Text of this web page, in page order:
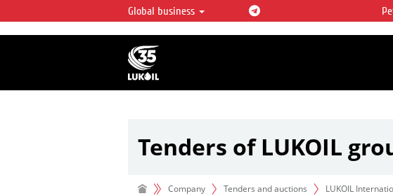
LUKOIL OVERVIEW
LUKOIL is one of the largest oil & gas vertical
integrated companies in the world accounting for
over 2% of crude production and circa 1% of
hydrocarbon reserves globally.
Global business
Tenders of LUKOIL
Company Tenders and auctions LUKOIL